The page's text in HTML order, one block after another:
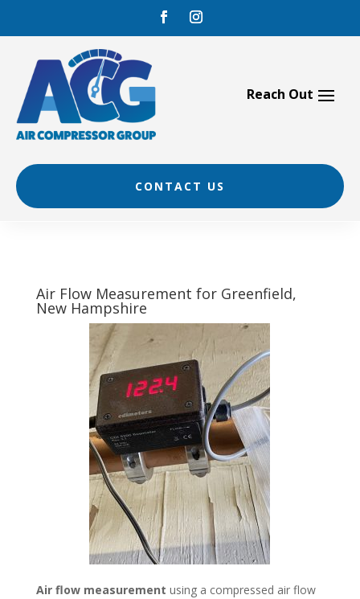
content
CONTACT US
Air Flow Measurement for Greenfield,
New Hampshire
Air flow measurement using a compressed air flow